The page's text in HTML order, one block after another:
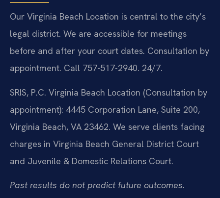
Our Virginia Beach Location is central to the city’s
legal district. We are accessible for meetings
before and after your court dates. Consultation by
appointment. Call 757-517-2940. 24/7.
SRIS, P.C. Virginia Beach Location (Consultation by
appointment): 4445 Corporation Lane, Suite 200,
Virginia Beach, VA 23462. We serve clients facing
charges in Virginia Beach General District Court
and Juvenile & Domestic Relations Court.
Past results do not predict future outcomes.